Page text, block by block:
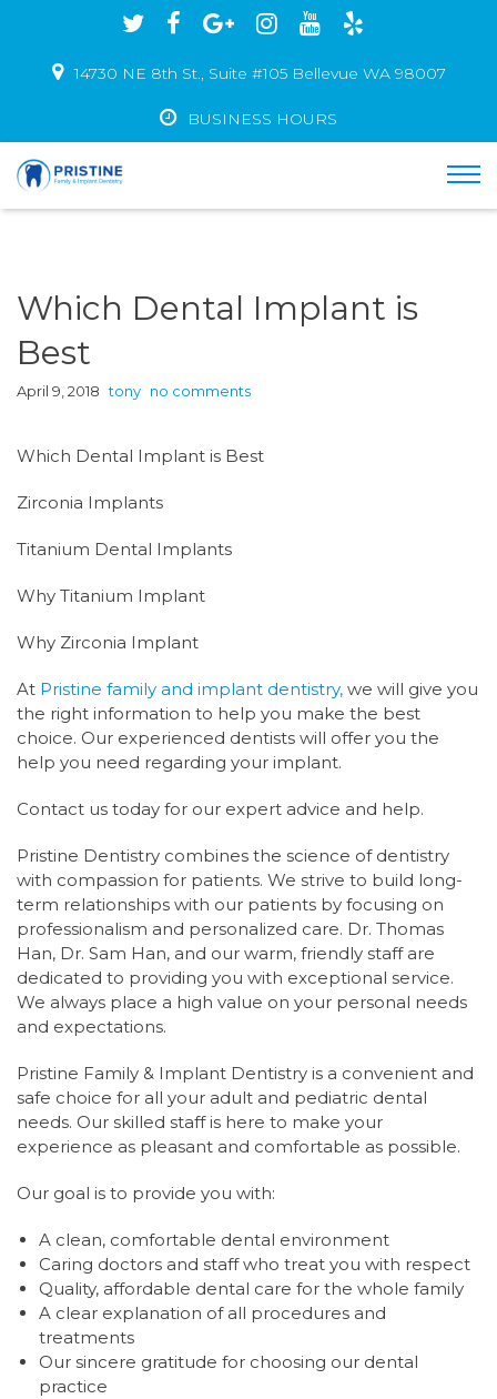
14730 NE 8th St., Suite #105 Bellevue WA 98007
BUSINESS HOURS
Which Dental Implant is
Best
April 9, 2018 tony no comments
Which Dental Implant is Best
Zirconia Implants
Titanium Dental Implants
Why Titanium Implant
Why Zirconia Implant
At Pristine family and implant dentistry, we will give you
the right information to help you make the best
choice. Our experienced dentists will offer you the
help you need regarding your implant.
Contact us today for our expert advice and help.
Pristine Dentistry combines the science of dentistry
with compassion for patients. We strive to build long-
term relationships with our patients by focusing on
professionalism and personalized care. Dr. Thomas
Han, Dr. Sam Han, and our warm, friendly staff are
dedicated to providing you with exceptional service.
We always place a high value on your personal needs
and expectations.
Pristine Family & Implant Dentistry is a convenient and
safe choice for all your adult and pediatric dental
needs. Our skilled staff is here to make your
experience as pleasant and comfortable as possible.
Our goal is to provide you with:
A clean, comfortable dental environment
Caring doctors and staff who treat you with respect
Quality, affordable dental care for the whole family
A clear explanation of all procedures and
treatments
Our sincere gratitude for choosing our dental
practice